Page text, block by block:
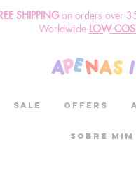
SHIPPINGon orders over
Worldwide LOW
SALE OFFERS
Sobre mim